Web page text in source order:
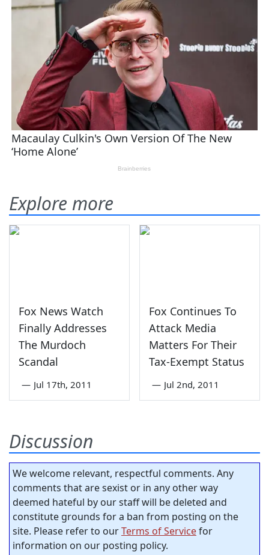
Explore more
Fox News Watch
Finally Addresses
The Murdoch
Scandal
— Jul 17th, 2011
Fox Continues To
Attack Media
Matters For Their
Tax-Exempt Status
— Jul 2nd, 2011
Discussion
We welcome relevant, respectful comments. Any
comments that are sexist or in any other way
deemed hateful by our staff will be deleted and
constitute grounds for a ban from posting on the
site. Please refer to ourTerms of Servicefor
information on our posting policy.